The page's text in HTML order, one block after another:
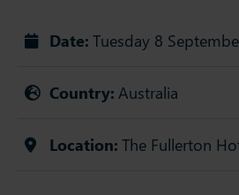
Date: Tuesday 8
Country: Australia
Location: The Fullerton